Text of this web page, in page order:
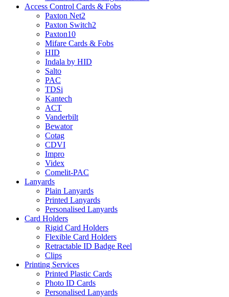
Access Control Cards & Fobs
Paxton Net2
Paxton Switch2
Paxton10
Mifare Cards & Fobs
HID
Indala by HID
Salto
PAC
TDSi
Kantech
ACT
Vanderbilt
Bewator
Cotag
CDVI
Impro
Videx
Comelit-PAC
Lanyards
Plain Lanyards
Printed Lanyards
Personalised Lanyards
Card Holders
Rigid Card Holders
Flexible Card Holders
Retractable ID Badge Reel
Clips
Printing Services
Printed Plastic Cards
Photo ID Cards
Personalised Lanyards